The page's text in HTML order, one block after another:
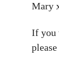
Mary
If you